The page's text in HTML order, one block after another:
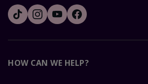
HOW CAN WE HELP?